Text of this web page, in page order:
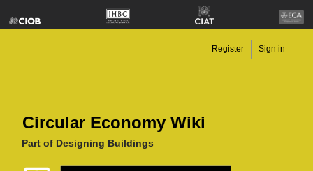
Circular Economy Wiki
Part of Designing Buildings
Register Sign in